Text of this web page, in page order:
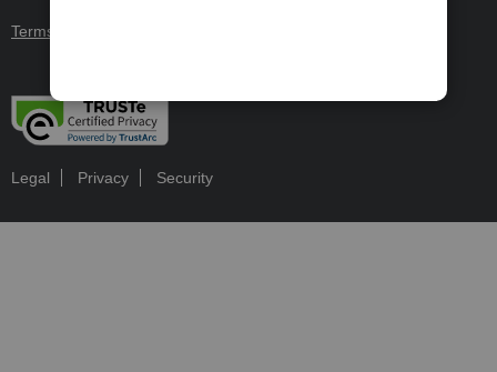
Terms and Conditions
Legal Privacy Security